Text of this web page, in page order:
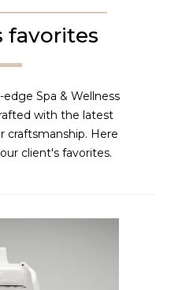
favorites
Spa & Wellness
with the latest
craftsmanship. Here
client's favorites.